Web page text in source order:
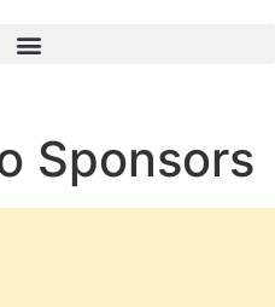
Sponsors